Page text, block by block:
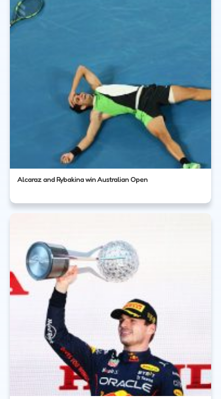
Alcaraz and Rybakina win Australian Open